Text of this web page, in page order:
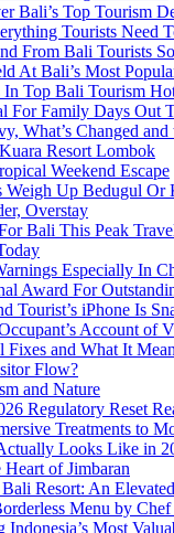
Bali’s Top Tourism
Tourists Need
From Bali Tourists
At Bali’s Most
Top Bali Tourism
For Family Days Out
What’s Changed
Resort Lombok
Weekend Escape
Up Bedugul Or
Overstay
Bali This Peak
Especially In
Award For
Tourist’s iPhone Is
Account of
and What It
Flow?
and Nature
Regulatory Reset
Treatments to
Looks Like in
of Jimbaran
Resort: An
Menu by
Most